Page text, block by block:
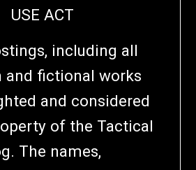
USE ACT
including all
and fictional works
and considered
of the Tactical
The names,